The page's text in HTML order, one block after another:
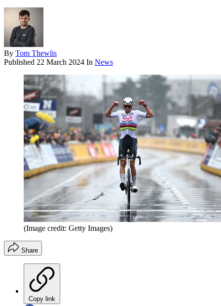
By Tom Thewlis
Published 22 March 2024 In News
(Image credit: Getty Images)
Share
Copy link